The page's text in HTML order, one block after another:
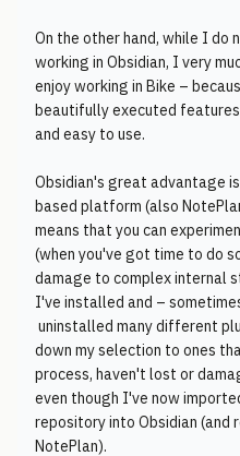
On the other hand, while I do
working in Obsidian, I very
enjoy working in Bike –
beautifully executed
and easy to use.
Obsidian's great advantage
based platform (also
means that you can
(when you've got time to do
damage to complex internal
I've installed and –
uninstalled many different
down my selection to ones
process, haven't lost or
even though I've now
repository into Obsidian (and
NotePlan).